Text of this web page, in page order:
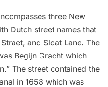
three New
Dutch street names that
and Sloat Lane. The
Begijn Gracht which
The street contained the
in 1658 which was